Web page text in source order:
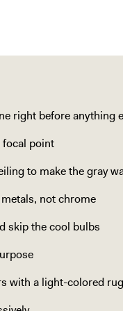
right before anything
focal point
to make the gray
not chrome
skip the cool bulbs
with a light-colored rug